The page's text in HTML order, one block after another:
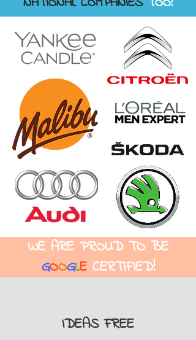
WE ARE PROUD TO BE
GOOGLE CERTIFIED!
IDEAS FREE